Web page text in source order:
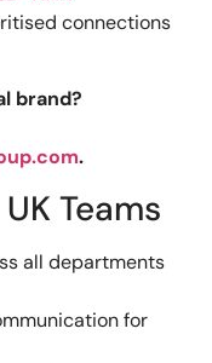
connections
brand?
.
Teams
all departments
for